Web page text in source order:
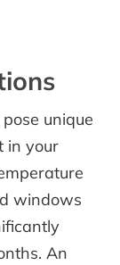
unique
in your
windows
An